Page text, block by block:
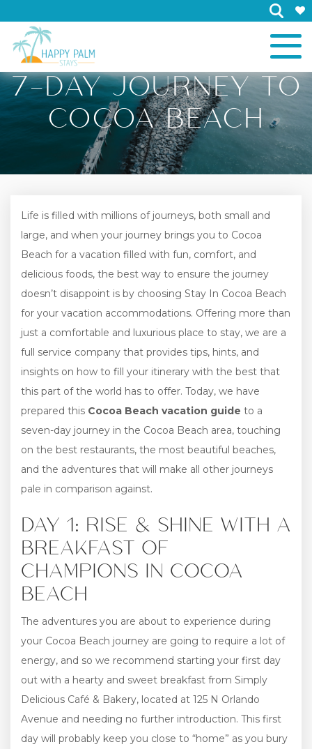
×
7-DAY JOURNEY TO
COCOA BEACH
Life is filled with millions of journeys, both small and
large, and when your journey brings you to Cocoa
Beach for a vacation filled with fun, comfort, and
delicious foods, the best way to ensure the journey
doesn’t disappoint is by choosing Stay In Cocoa Beach
for your vacation accommodations. Offering more than
just a comfortable and luxurious place to stay, we are a
full service company that provides tips, hints, and
insights on how to fill your itinerary with the best that
this part of the world has to offer. Today, we have
prepared this Cocoa Beach vacation guide to a
seven-day journey in the Cocoa Beach area, touching
on the best restaurants, the most beautiful beaches,
and the adventures that will make all other journeys
pale in comparison against.
DAY 1: RISE & SHINE WITH A
BREAKFAST OF
CHAMPIONS IN COCOA
BEACH
The adventures you are about to experience during
your Cocoa Beach journey are going to require a lot of
energy, and so we recommend starting your first day
out with a hearty and sweet breakfast from Simply
Delicious Café & Bakery, located at 125 N Orlando
Avenue and needing no further introduction. This first
day will probably keep you close to “home” as you bury